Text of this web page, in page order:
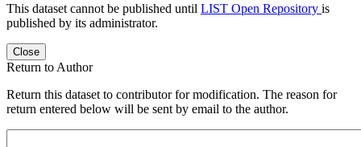
This dataset cannot be published until LIST Open Repository is
published by its administrator.
Close
Return to Author
Return this dataset to contributor for modification. The reason for
return entered below will be sent by email to the author.